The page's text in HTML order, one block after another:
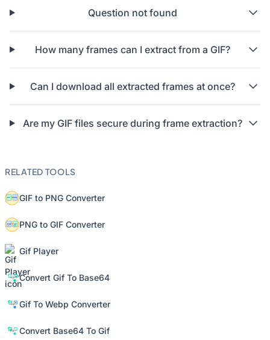
Question not found
How many frames can I extract from a GIF?
Can I download all extracted frames at once?
Are my GIF files secure during frame extraction?
RELATED TOOLS
GIF to PNG Converter
PNG to GIF Converter
Gif Player
Convert Gif To Base64
Gif To Webp Converter
Convert Base64 To Gif